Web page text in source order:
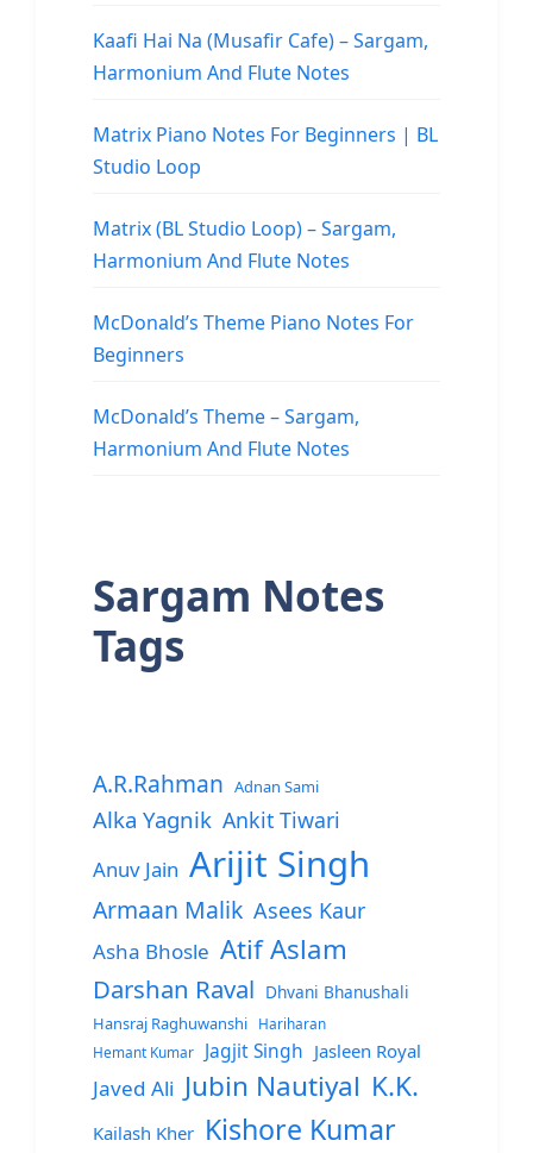
Kaafi Hai Na (Musafir Cafe) – Sargam,
Harmonium And Flute Notes
Matrix Piano Notes For Beginners | BL
Studio Loop
Matrix (BL Studio Loop) – Sargam,
Harmonium And Flute Notes
McDonald’s Theme Piano Notes For
Beginners
McDonald’s Theme – Sargam,
Harmonium And Flute Notes
Sargam Notes
Tags
A.R.Rahman Adnan Sami
Alka Yagnik Ankit Tiwari
Anuv Jain Arijit Singh
Armaan Malik Asees Kaur
Asha Bhosle Atif Aslam
Darshan Raval Dhvani Bhanushali
Hansraj Raghuwanshi
Hariharan
Hemant Kumar
Jagjit Singh Jasleen Royal
Javed Ali Jubin Nautiyal K.K.
Kailash Kher Kishore Kumar